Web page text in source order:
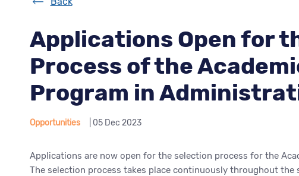
Applications Open for
Process of the
Program in
Opportunities | 05 Dec 2023
Applications are now open for the selection process for the
The selection process takes place continuously throughout the